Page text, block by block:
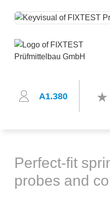
A1.380
Perfect-fit
probes and